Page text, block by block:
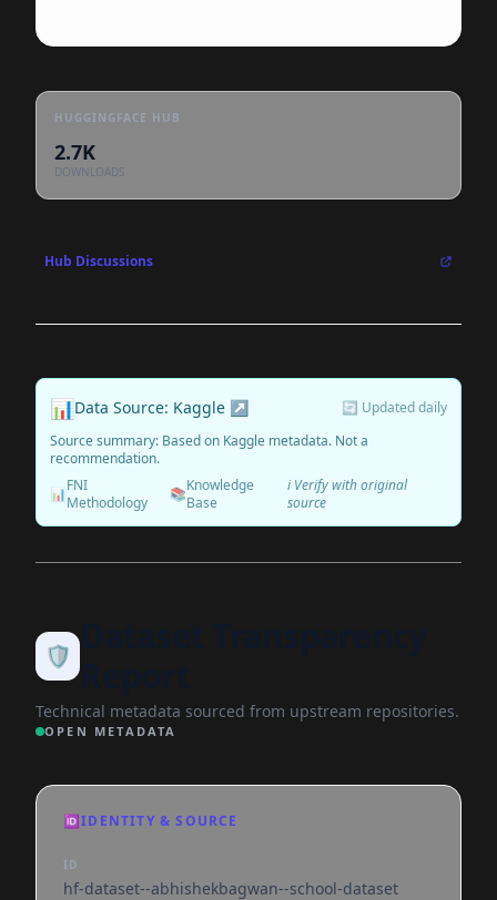
HUGGINGFACE HUB
2.7K
DOWNLOADS
Hub Discussions
📊Data Source: Kaggle ↗
🔄 Updated daily
Source summary: Based on Kaggle metadata. Not a
recommendation.
📊FNI
Methodology
📚Knowledge
Base
ℹ️ Verify with original
source
🛡️
Technical metadata sourced from upstream repositories.
OPEN METADATA
🆔IDENTITY & SOURCE
ID
hf-dataset--abhishekbagwan--school-dataset